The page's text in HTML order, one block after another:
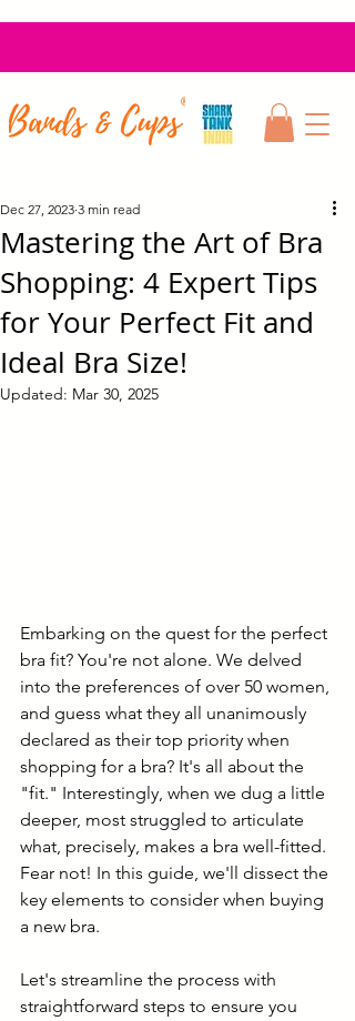
Mastering the Art of Bra
Shopping: 4 Expert Tips
for Your Perfect Fit and
Ideal Bra Size!
Dec 27, 2023 3 min read
Updated: Mar 30, 2025
Embarking on the quest for the perfect
bra fit? You're not alone. We delved
into the preferences of over 50 women,
and guess what they all unanimously
declared as their top priority when
shopping for a bra? It's all about the
"fit." Interestingly, when we dug a little
deeper, most struggled to articulate
what, precisely, makes a bra well-fitted.
Fear not! In this guide, we'll dissect the
key elements to consider when buying
a new bra.
Let's streamline the process with
straightforward steps to ensure you